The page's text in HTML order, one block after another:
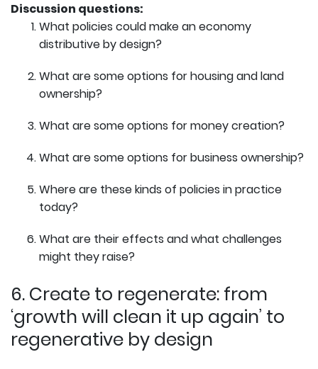
Discussion questions:
What policies could make an economy
distributive by design?
What are some options for housing and land
ownership?
What are some options for money creation?
What are some options for business ownership?
Where are these kinds of policies in practice
today?
What are their effects and what challenges
might they raise?
6. Create to regenerate: from
‘growth will clean it up again’ to
regenerative by design